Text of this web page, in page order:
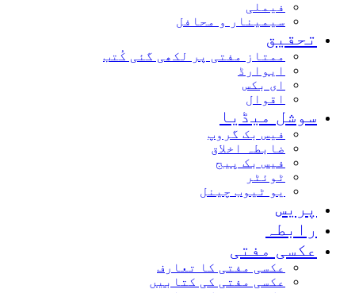
سیمینار و محافل
ممتاز مفتی پر لکھی گئی کُتب
ایوارڈ
ای بکس
میڈیا
فیس بک گروپ
ضابطہ اخلاق
فیس بک پیج
یو ٹیوب چینل
مفتی
عکسی مفتی کا تعارف
عکسی مفتی کی کتابیں